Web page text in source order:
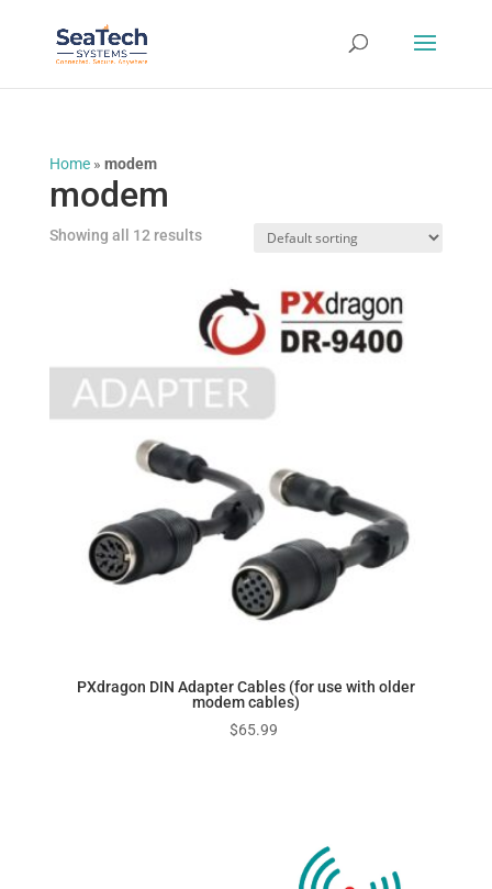
Home» modem
modem
Showing all 12 results
PXdragon DIN Adapter Cables (for use with older
modem cables)
$65.99